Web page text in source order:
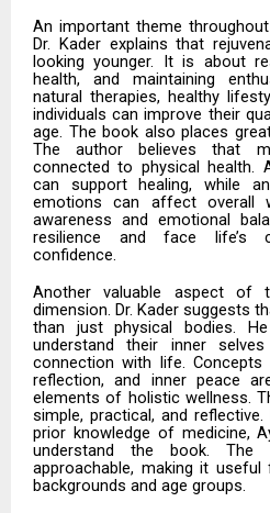
An important theme
Dr. Kader explains that
looking younger. It is about
health, and maintaining
natural therapies, healthy
individuals can improve their
age. The book also places
The author believes that
connected to physical health.
can support healing, while
emotions can affect overall
awareness and emotional
resilience and face life’s
confidence.
Another valuable aspect of
dimension. Dr. Kader suggests
than just physical bodies.
understand their inner
connection with life.
reflection, and inner peace
elements of holistic wellness.
simple, practical, and
prior knowledge of medicine,
understand the book. The
approachable, making it
backgrounds and age groups.